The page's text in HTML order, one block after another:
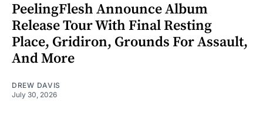
PeelingFlesh Announce Album
Release Tour With Final Resting
Place, Gridiron, Grounds For Assault,
And More
DREW DAVIS
July 30, 2026